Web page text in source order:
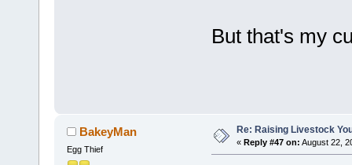
But that's my
BakeyMan
Egg Thief
Re: Raising Livestock
« Reply #47 on: August 22,